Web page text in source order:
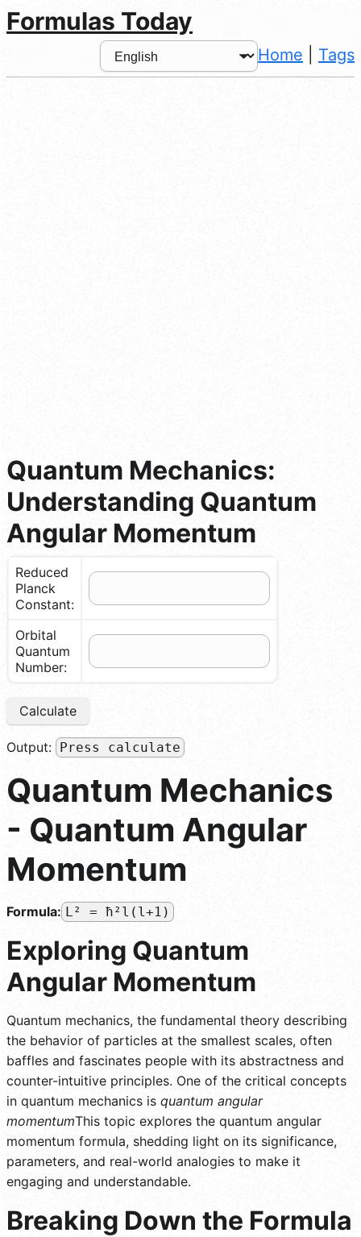
Formulas Today
Home Tags
Quantum Mechanics:
Understanding Quantum
Angular Momentum
Reduced
Planck
Constant:
Orbital
Quantum
Number:
Calculate
Output: Press calculate
Quantum Mechanics
- Quantum Angular
Momentum
Formula: L² = ħ²l(l+1)
Exploring Quantum
Angular Momentum
Quantum mechanics, the fundamental theory describing
the behavior of particles at the smallest scales, often
baffles and fascinates people with its abstractness and
counter-intuitive principles. One of the critical concepts
in quantum mechanics is quantum angular
momentumThis topic explores the quantum angular
momentum formula, shedding light on its significance,
parameters, and real-world analogies to make it
engaging and understandable.
Breaking Down the Formula